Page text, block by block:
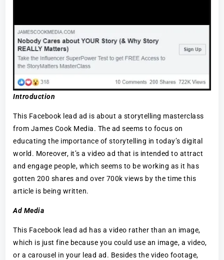
Introduction
This Facebook lead ad is about a storytelling masterclass
from James Cook Media. The ad seems to focus on
educating the importance of storytelling in today’s digital
world. Moreover, it’s a video ad that is intended to attract
and engage people, which seems to be working as it has
gotten 200 shares and over 700k views by the time this
article is being written.
Ad Media
This Facebook lead ad has a video rather than an image,
which is just fine because you could use an image, a video,
or a carousel in your lead ad. Besides the video footage,